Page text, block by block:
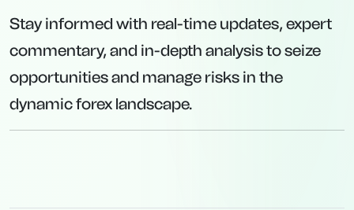
Stay informed with real-time updates, expert
commentary, and in-depth analysis to seize
opportunities and manage risks in the
dynamic forex landscape.